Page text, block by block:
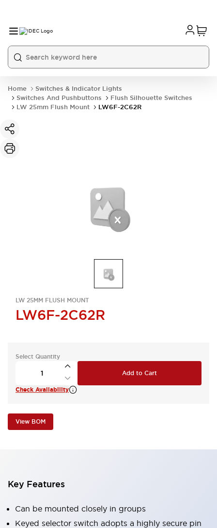
Home
Switches & Indicator Lights
Switches And Pushbuttons
Flush Silhouette Switches
LW 25mm Flush Mount
LW6F-2C62R
LW 25MM FLUSH MOUNT
LW6F-2C62R
Select Quantity
Add to Cart
Check Availability
View BOM
Key Features
Can be mounted closely in groups
Keyed selector switch adopts a highly secure pin